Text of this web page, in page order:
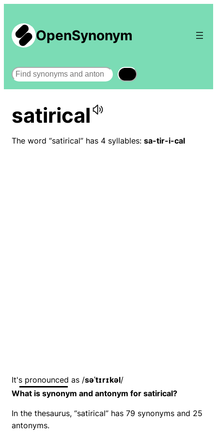
OpenSynonym
Search
satirical
The word “satirical” has 4 syllables: sa-tir-i-cal
It's pronounced as /səˈtɪrɪkəl/
What is synonym and antonym for satirical?
In the thesaurus, “satirical” has 79 synonyms and 25
antonyms.